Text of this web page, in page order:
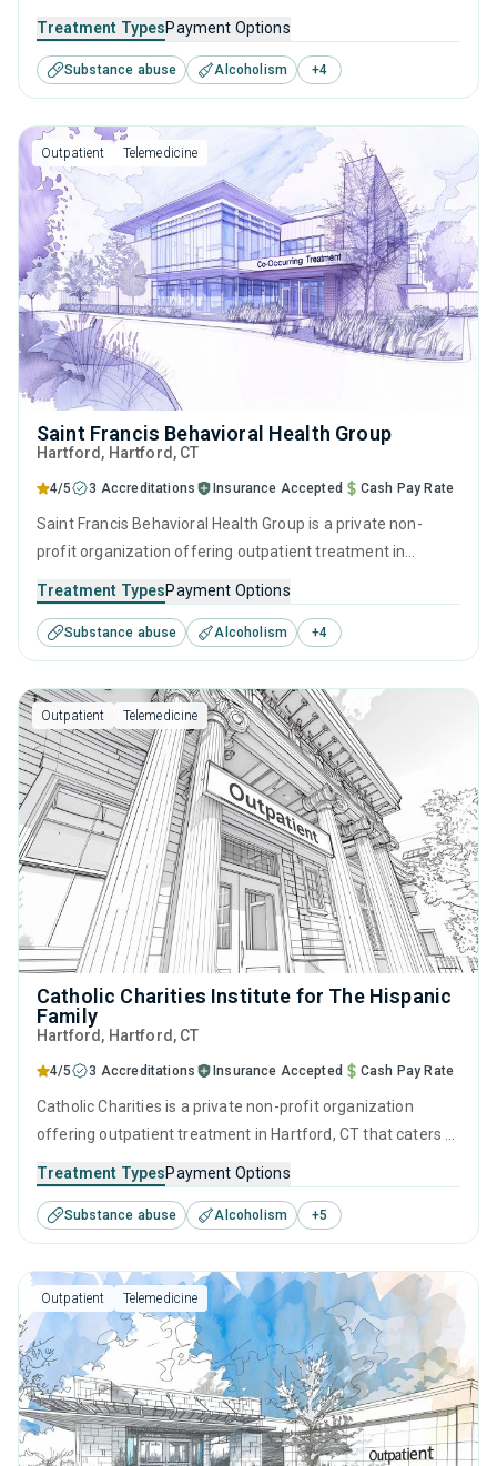
disorders. This center offers programs for substance use
treatment including brief intervention, cognitive behavioral
therapy, motivational interviewing, relapse prevention and
SUD counseling.
Treatment TypesPayment Options
Substance abuse Alcoholism +4
Outpatient Telemedicine
Saint Francis Behavioral Health Group
Hartford , Hartford, CT
4/5 3 Accreditations Insurance Accepted Cash Pay Rate
Saint Francis Behavioral Health Group is a private non-
profit organization offering outpatient treatment in
substance use disorders. This center offers programs for
substance use treatment including anger management,
brief intervention, cognitive behavioral therapy,
contingency management and relapse prevention.
Treatment TypesPayment Options
Substance abuse Alcoholism +4
Outpatient Telemedicine
Catholic Charities Institute for The Hispanic
Family
Hartford , Hartford, CT
4/5 3 Accreditations Insurance Accepted Cash Pay Rate
Catholic Charities is a private non-profit organization
offering outpatient treatment in Hartford, CT that caters to
center offers programs for substance use treatment
including anger management, brief intervention, cognitive
behavioral therapy, motivational interviewing and matrix
model.
Treatment TypesPayment Options
Substance abuse Alcoholism +5
Outpatient Telemedicine